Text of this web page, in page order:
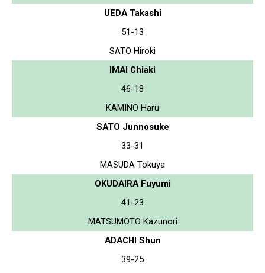
UEDA Takashi
51-13
SATO Hiroki
IMAI Chiaki
46-18
KAMINO Haru
SATO Junnosuke
33-31
MASUDA Tokuya
OKUDAIRA Fuyumi
41-23
MATSUMOTO Kazunori
ADACHI Shun
39-25